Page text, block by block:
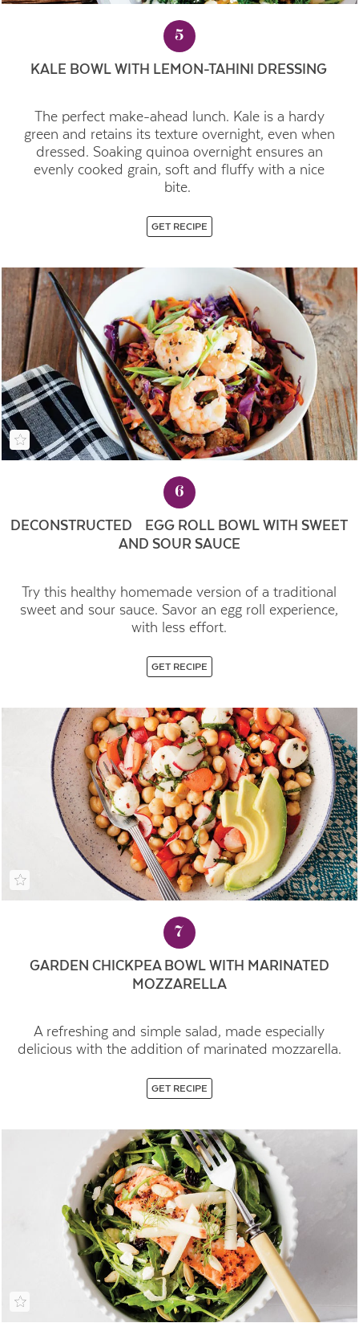
5
KALE BOWL WITH LEMON-TAHINI DRESSING
The perfect make-ahead lunch. Kale is a hardy
green and retains its texture overnight, even when
dressed. Soaking quinoa overnight ensures an
evenly cooked grain, soft and fluffy with a nice
bite.
GET RECIPE
6
DECONSTRUCTED EGG ROLL BOWL WITH SWEET
AND SOUR SAUCE
Try this healthy homemade version of a traditional
sweet and sour sauce. Savor an egg roll experience,
with less effort.
GET RECIPE
7
GARDEN CHICKPEA BOWL WITH MARINATED
MOZZARELLA
A refreshing and simple salad, made especially
delicious with the addition of marinated mozzarella.
GET RECIPE